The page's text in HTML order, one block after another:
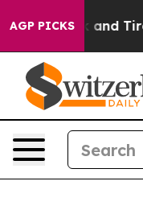
AGP PICKS
Sick and Tired of